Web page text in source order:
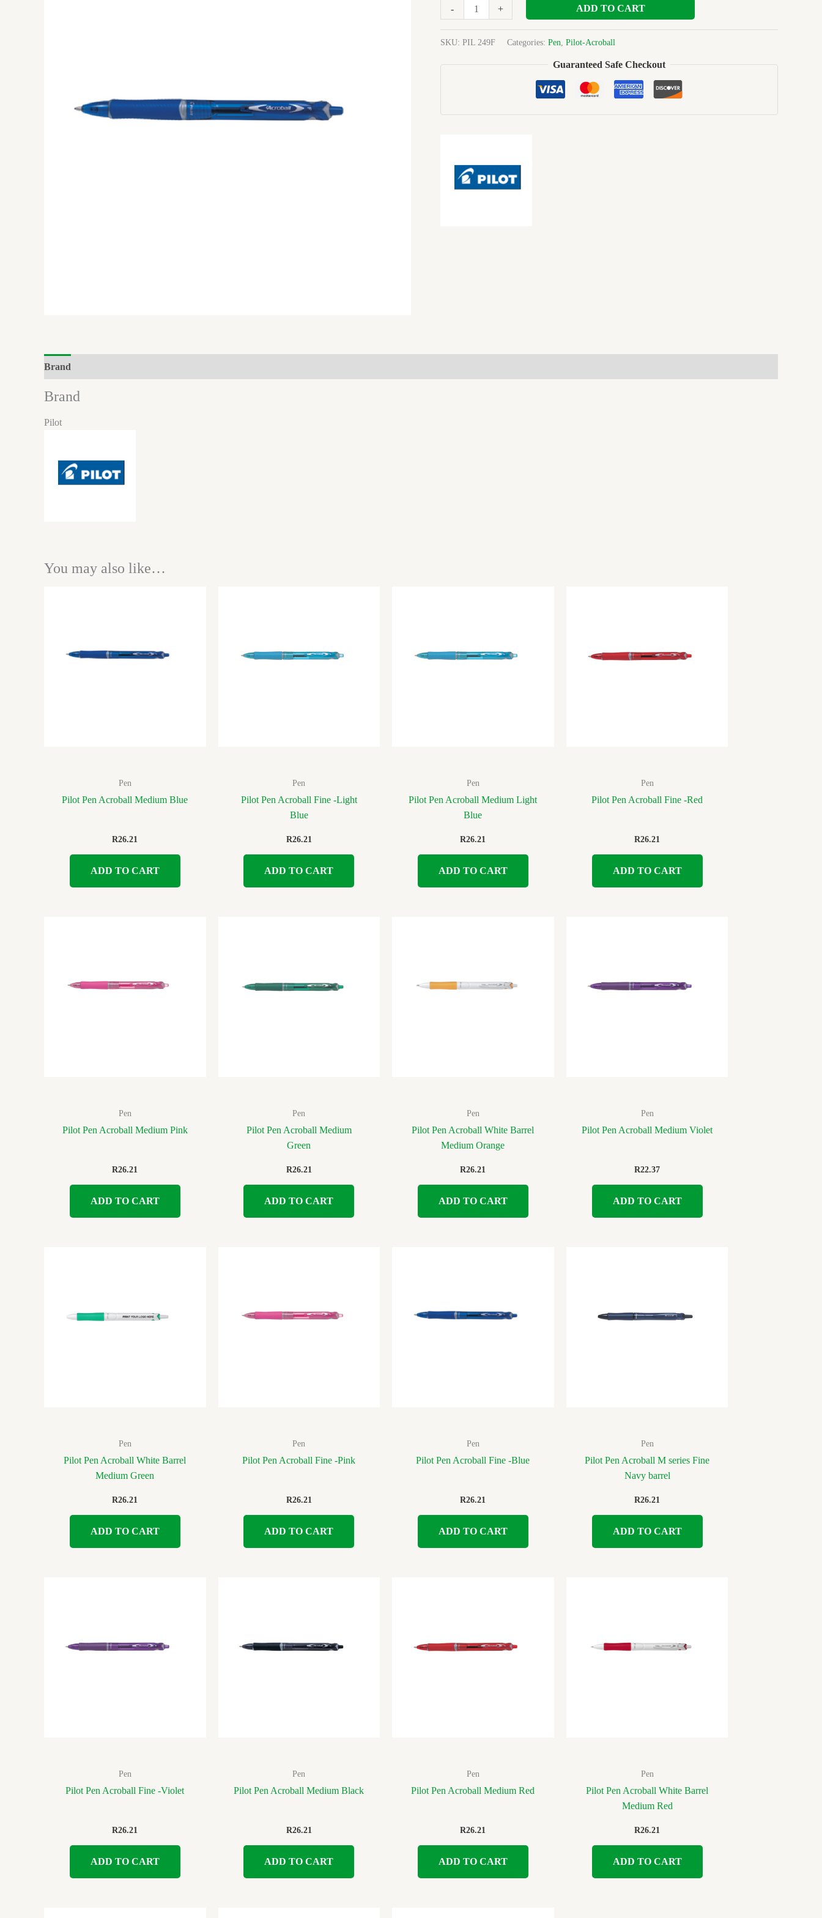
-
quantity
+ ADD TO CART
SKU: PIL 249F Categories: Pen Pilot-Acroball
Guaranteed Safe Checkout
Brand
Brand
Pilot
You may also like…
Pen
Pilot Pen Acroball Medium Blue
R26.21
ADD TO CART
Pen
Pilot Pen Acroball Fine -Light
Blue
R26.21
ADD TO CART
Pen
Pilot Pen Acroball Medium Light
Blue
R26.21
ADD TO CART
Pen
Pilot Pen Acroball Fine -Red
R26.21
ADD TO CART
Pen
Pilot Pen Acroball Medium Pink
R26.21
ADD TO CART
Pen
Pilot Pen Acroball Medium
Green
R26.21
ADD TO CART
Pen
Pilot Pen Acroball White Barrel
Medium Orange
R26.21
ADD TO CART
Pen
Pilot Pen Acroball Medium Violet
R22.37
ADD TO CART
Pen
Pilot Pen Acroball White Barrel
Medium Green
R26.21
ADD TO CART
Pen
Pilot Pen Acroball Fine -Pink
R26.21
ADD TO CART
Pen
Pilot Pen Acroball Fine -Blue
R26.21
ADD TO CART
Pen
Pilot Pen Acroball M series Fine
Navy barrel
R26.21
ADD TO CART
Pen
Pilot Pen Acroball Fine -Violet
R26.21
ADD TO CART
Pen
Pilot Pen Acroball Medium Black
R26.21
ADD TO CART
Pen
Pilot Pen Acroball Medium Red
R26.21
ADD TO CART
Pen
Pilot Pen Acroball White Barrel
Medium Red
R26.21
ADD TO CART